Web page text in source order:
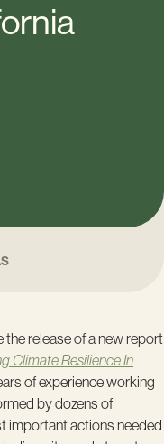
release of a new report
Climate Resilience In
of experience working
by dozens of
important actions needed